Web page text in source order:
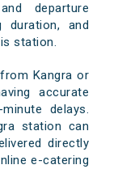
departure
duration, and
station.
Kangra or
accurate
delays.
station can
directly
e-catering